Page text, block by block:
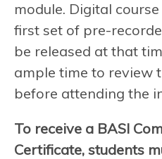
module. Digital
first set of pre-
be released at that
ample time to review
before attending the
To receive a BASI
Certificate, students